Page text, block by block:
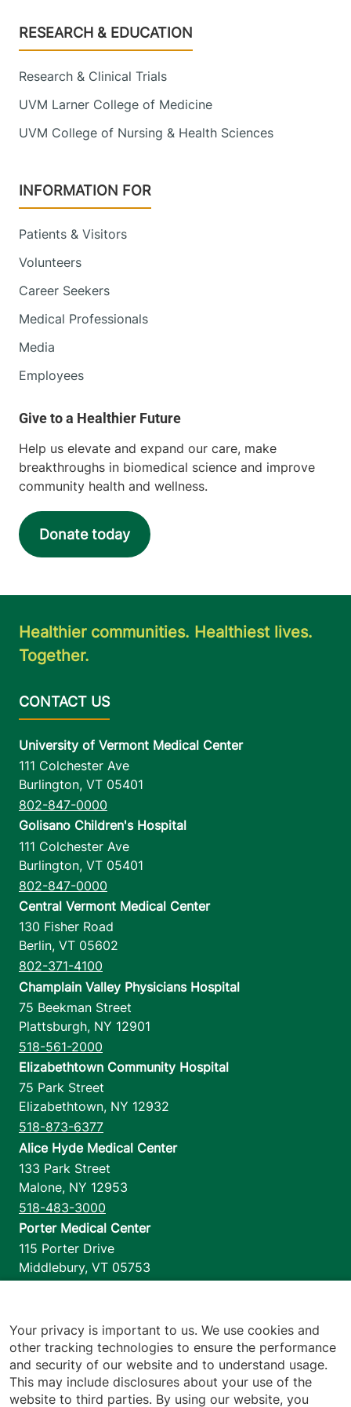
Footer
RESEARCH & EDUCATION
Research & Clinical Trials
UVM Larner College of Medicine
UVM College of Nursing & Health Sciences
INFORMATION FOR
Patients & Visitors
Volunteers
Career Seekers
Medical Professionals
Media
Employees
Help us elevate and expand our care, make
breakthroughs in biomedical science and improve
community health and wellness.
Donate today
Healthier communities. Healthiest lives.
Together.
University of Vermont Medical Center
111 Colchester Ave
Burlington, VT 05401
802-847-0000
Golisano Children's Hospital
111 Colchester Ave
Burlington, VT 05401
802-847-0000
Central Vermont Medical Center
130 Fisher Road
Berlin, VT 05602
802-371-4100
Champlain Valley Physicians Hospital
75 Beekman Street
Plattsburgh, NY 12901
518-561-2000
Elizabethtown Community Hospital
75 Park Street
Elizabethtown, NY 12932
518-873-6377
Alice Hyde Medical Center
133 Park Street
Malone, NY 12953
518-483-3000
Porter Medical Center
115 Porter Drive
Middlebury, VT 05753
1110 Prim Road
Colchester,VT 05446
802-658-1900
Your privacy is important to us. We use cookies and
other tracking technologies to ensure the performance
and security of our website and to understand usage.
This may include disclosures about your use of the
website to third parties. By using our website, you